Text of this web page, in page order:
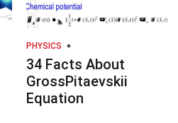
PHYSICS
34 Facts About
GrossPitaevskii
Equation